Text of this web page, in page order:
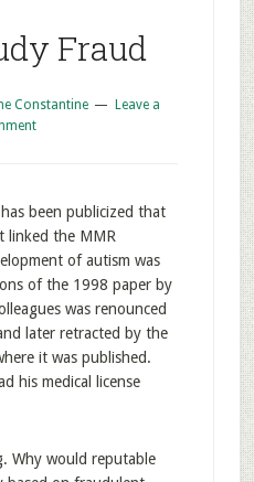
Fraud
Constantine
Leave a
been publicized that
linked the MMR
of autism was
of the 1998 paper by
was renounced
later retracted by the
it was published.
his medical license
Why would reputable